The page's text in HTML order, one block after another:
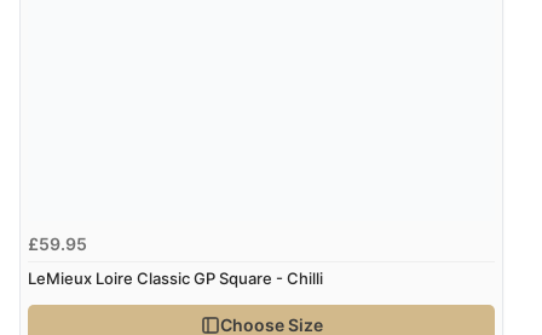
£59.95
LeMieux Loire Classic GP Square - Chilli
Choose Size